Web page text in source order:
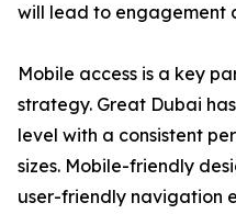
will lead to engagement
Mobile access is a key
strategy. Great Dubai
level with a consistent
sizes. Mobile-friendly
user-friendly navigation